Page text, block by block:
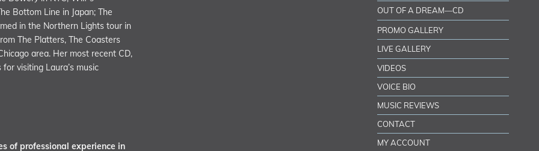
Bottom Line in Japan; The
in the Northern Lights tour in
The Platters, The Coasters
area. Her most recent CD,
visiting Laura’s music
of professional experience in
OUT OF A DREAM—CD
PROMO GALLERY
LIVE GALLERY
VIDEOS
VOICE BIO
MUSIC REVIEWS
CONTACT
MY ACCOUNT